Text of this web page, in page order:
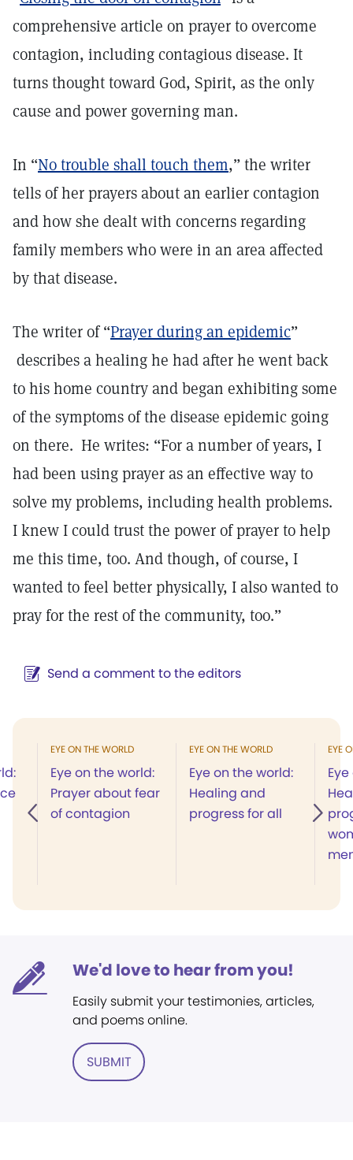
comprehensive article on prayer to overcome
contagion, including contagious disease. It
turns thought toward God, Spirit, as the only
cause and power governing man.
In “No trouble shall touch them,” the writer
tells of her prayers about an earlier contagion
and how she dealt with concerns regarding
family members who were in an area affected
by that disease.
The writer of “Prayer during an epidemic”
describes a healing he had after he went back
to his home country and began exhibiting some
of the symptoms of the disease epidemic going
on there. He writes: “For a number of years, I
had been using prayer as an effective way to
solve my problems, including health problems.
I knew I could trust the power of prayer to help
me this time, too. And though, of course, I
wanted to feel better physically, I also wanted to
pray for the rest of the community, too.”
Send a comment to the editors
EYE ON THE WORLD
Eye on the world:
Prayer about fear
of contagion
EYE ON THE WORLD
Eye on the world:
Healing and
progress for all
EYE
We'd love to hear from you!
Easily submit your testimonies, articles,
and poems online.
SUBMIT